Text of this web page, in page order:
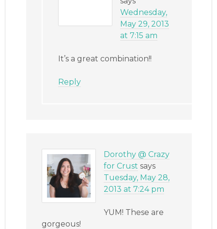
Wednesday,
May 29, 2013
at 7:15 am
It’s a great combination!!
Reply
Dorothy @ Crazy
for Crust says
Tuesday, May 28,
2013 at 7:24 pm
YUM! These are
gorgeous!